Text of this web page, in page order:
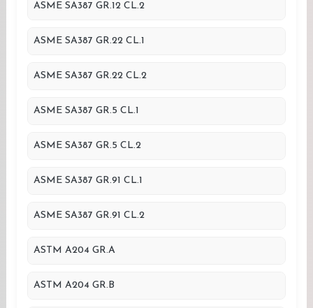
ASME SA387 GR.12 CL.2
ASME SA387 GR.22 CL.1
ASME SA387 GR.22 CL.2
ASME SA387 GR.5 CL.1
ASME SA387 GR.5 CL.2
ASME SA387 GR.91 CL.1
ASME SA387 GR.91 CL.2
ASTM A204 GR.A
ASTM A204 GR.B